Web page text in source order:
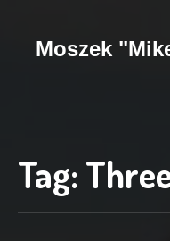
Moszek
Tag: